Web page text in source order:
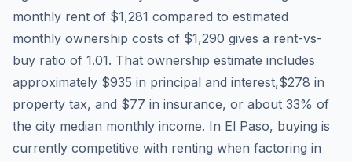
monthly rent of $1,281 compared to estimated
monthly ownership costs of $1,290 gives a rent-vs-
buy ratio of 1.01. That ownership estimate includes
approximately $935 in principal and interest,$278 in
property tax, and $77 in insurance, or about 33% of
the city median monthly income. In El Paso, buying is
currently competitive with renting when factoring in